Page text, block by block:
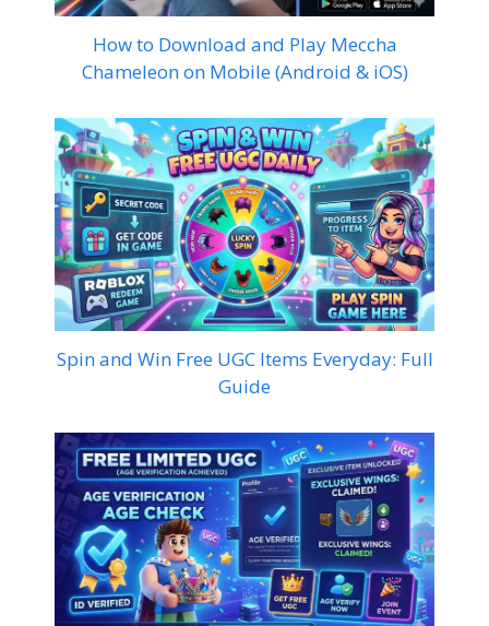
How to Download and Play Meccha
Chameleon on Mobile (Android & iOS)
Spin and Win Free UGC Items Everyday: Full
Guide